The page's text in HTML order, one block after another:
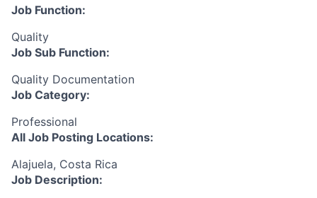
Job Function:
Quality
Job Sub Function:
Quality Documentation
Job Category:
Professional
All Job Posting Locations:
Alajuela, Costa Rica
Job Description: